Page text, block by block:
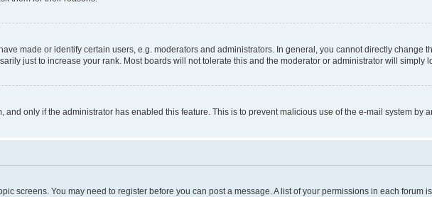
made or identify certain users, e.g. moderators and administrators. In general, you cannot directly change
just to increase your rank. Most boards will not tolerate this and the moderator or administrator will simply
only if the administrator has enabled this feature. This is to prevent malicious use of the e-mail system by
screens. You may need to register before you can post a message. A list of your permissions in each forum